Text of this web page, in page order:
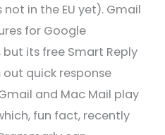
in the EU yet). Gmail
for Google
its free Smart Reply
quick response
and Mac Mail play
fun fact, recently